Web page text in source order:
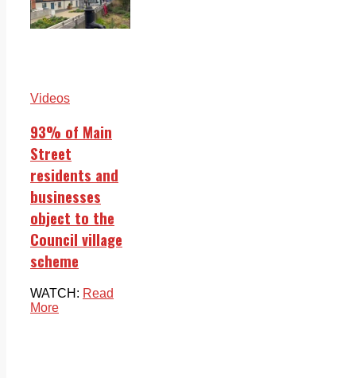
Videos
93% of Main
Street
residents and
businesses
object to the
Council village
scheme
WATCH: Read
More